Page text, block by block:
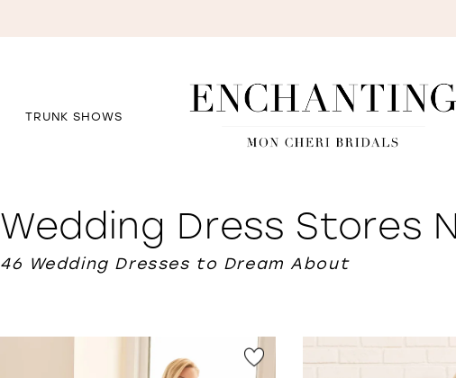
TRUNK SHOWS
Wedding Dress Stores
46 Wedding Dresses to Dream About